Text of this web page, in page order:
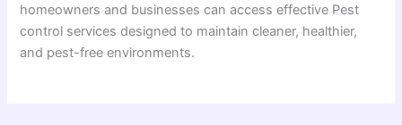
homeowners and businesses can access effective Pest
control services designed to maintain cleaner, healthier,
and pest-free environments.